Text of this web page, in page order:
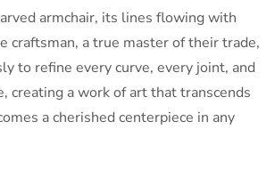
armchair, its lines flowing with
craftsman, a true master of their trade,
to refine every curve, every joint, and
creating a work of art that transcends
a cherished centerpiece in any